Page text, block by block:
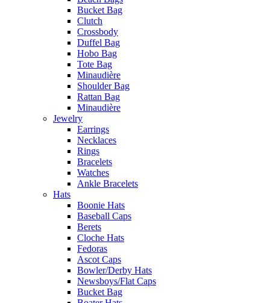
Bucket Bag
Clutch
Crossbody
Duffel Bag
Hobo Bag
Tote Bag
Minaudière
Shoulder Bag
Rattan Bag
Minaudière
Jewelry
Earrings
Necklaces
Rings
Bracelets
Watches
Ankle Bracelets
Hats
Boonie Hats
Baseball Caps
Berets
Cloche Hats
Fedoras
Ascot Caps
Bowler/Derby Hats
Newsboys/Flat Caps
Bucket Bag